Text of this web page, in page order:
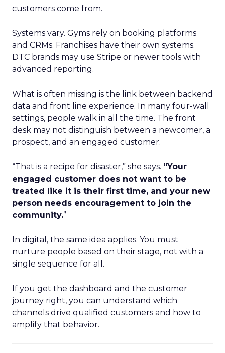
customers come from.
Systems vary. Gyms rely on booking platforms
and CRMs. Franchises have their own systems.
DTC brands may use Stripe or newer tools with
advanced reporting.
What is often missing is the link between backend
data and front line experience. In many four-wall
settings, people walk in all the time. The front
desk may not distinguish between a newcomer, a
prospect, and an engaged customer.
“That is a recipe for disaster,” she says. “Your
engaged customer does not want to be
treated like it is their first time, and your new
person needs encouragement to join the
community.”
In digital, the same idea applies. You must
nurture people based on their stage, not with a
single sequence for all.
If you get the dashboard and the customer
journey right, you can understand which
channels drive qualified customers and how to
amplify that behavior.